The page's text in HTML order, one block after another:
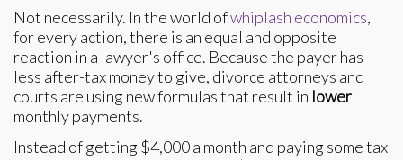
Not necessarily. In the world ofwhiplash economics,
for every action, there is an equal and opposite
reaction in a lawyer's office. Because the payer has
less after-tax money to give, divorce attorneys and
courts are using new formulas that result in lower
monthly payments.
Instead of getting $4,000 a month and paying some tax